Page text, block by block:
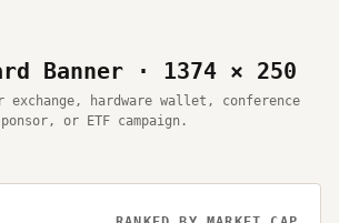
Banner · 1374 × 250
exchange, hardware wallet, conference
or ETF campaign.